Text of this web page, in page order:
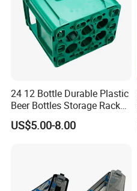
24 12 Bottle Durable Plastic
Beer Bottles Storage Rack
for Home and Bar Use Grids
Plastic Beer Crate Glass
US$5.00-8.00